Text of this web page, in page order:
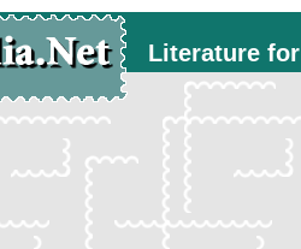
Literature